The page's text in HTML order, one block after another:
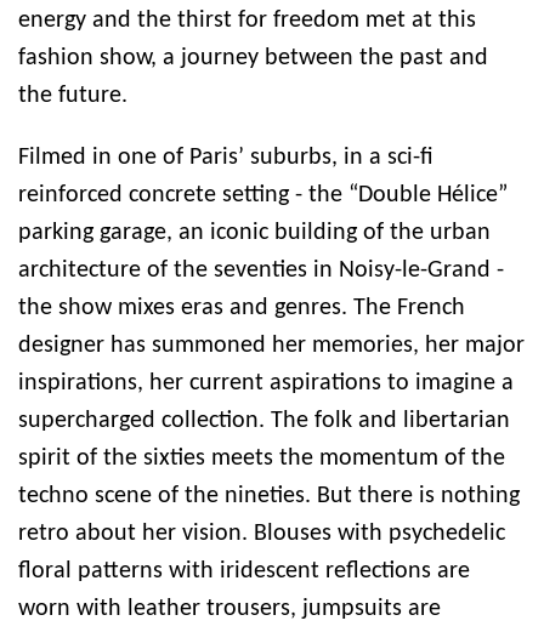
energy and the thirst for freedom met at this
fashion show, a journey between the past and
the future.
Filmed in one of Paris’ suburbs, in a sci-fi
reinforced concrete setting - the “Double Hélice”
parking garage, an iconic building of the urban
architecture of the seventies in Noisy-le-Grand -
the show mixes eras and genres. The French
designer has summoned her memories, her major
inspirations, her current aspirations to imagine a
supercharged collection. The folk and libertarian
spirit of the sixties meets the momentum of the
techno scene of the nineties. But there is nothing
retro about her vision. Blouses with psychedelic
floral patterns with iridescent reflections are
worn with leather trousers, jumpsuits are